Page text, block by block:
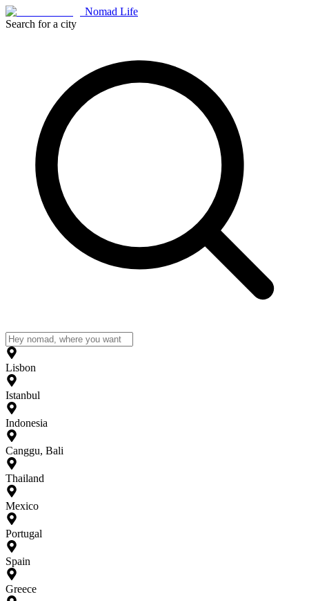
Nomad Life
Search for a city
Lisbon
Istanbul
Indonesia
Canggu, Bali
Thailand
Mexico
Portugal
Spain
Greece